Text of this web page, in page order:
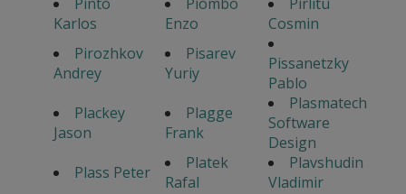
Karlos
Enzo
Cosmin
Pirozhkov
Andrey
Pisarev
Yuriy
Pissanetzky
Pablo
Plackey
Jason
Plagge
Frank
Plasmatech
Software
Design
Plass Peter
Platek
Rafal
Plavshudin
Vladimir